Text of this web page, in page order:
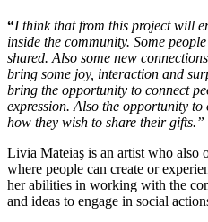
“I think that from this project will
inside the community. Some
shared. Also some new
bring some joy, interaction and
bring the opportunity to connect
expression. Also the opportunity to
how they wish to share their gifts.”
Livia Mateiaş is an artist who also
where people can create or
her abilities in working with the
and ideas to engage in social